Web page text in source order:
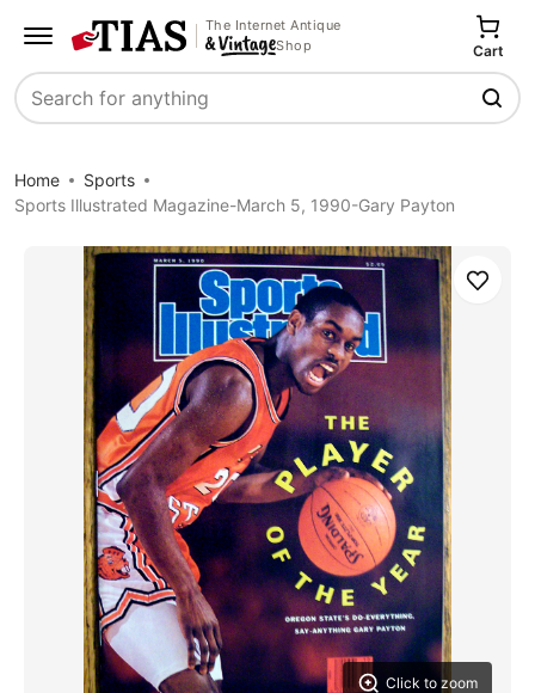
The Internet Antique
Shop
Search
Cart
Home
Sports
Sports Illustrated Magazine-March 5, 1990-Gary Payton
Click to zoom
Save